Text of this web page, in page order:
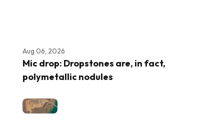
Aug 06, 2026
Mic drop: Dropstones are, in fact,
polymetallic nodules